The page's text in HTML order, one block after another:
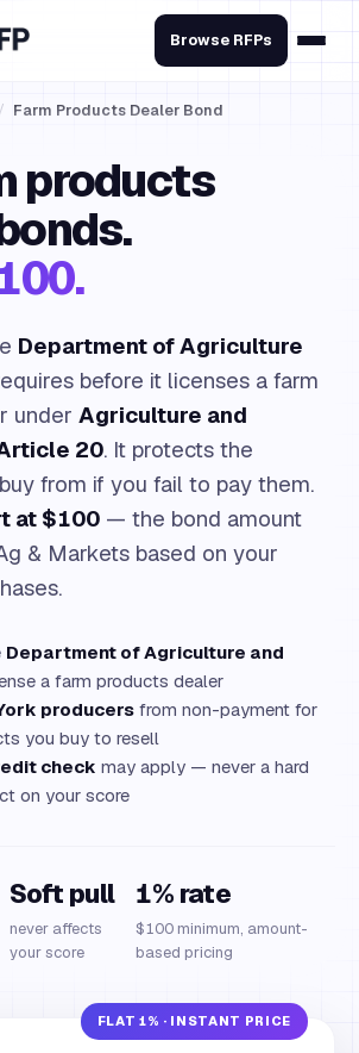
Browse RFPs
/ Farm Products Dealer Bond
products
Department of Agriculture
before it licenses a farm
under Agriculture and
20. It protects the
from if you fail to pay them.
at $100 — the bond amount
& Markets based on your
Department of Agriculture and
a farm products dealer
producers from non-payment for
you buy to resell
check may apply — never a hard
on your score
Soft pull
never affects
your score
1% rate
$100 minimum, amount-
based pricing